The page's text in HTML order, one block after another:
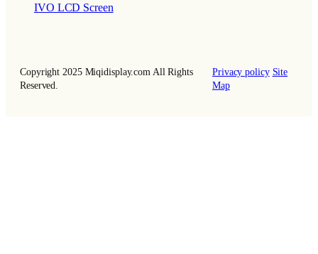
IVO LCD Screen
Copyright 2025 Miqidisplay.com All Rights
Reserved.
Privacy policy Site
Map